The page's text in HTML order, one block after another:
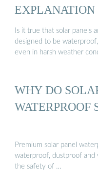
EXPLANATION
Is it true that solar panels
designed to be
even in harsh weather
WHY DO
WATERPROOF
Premium solar panel
waterproof, dustproof and
the safety of …